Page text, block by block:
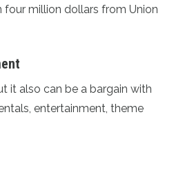
four million dollars from Union
it also can be a bargain with
entertainment, theme